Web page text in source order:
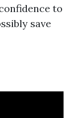
to
save